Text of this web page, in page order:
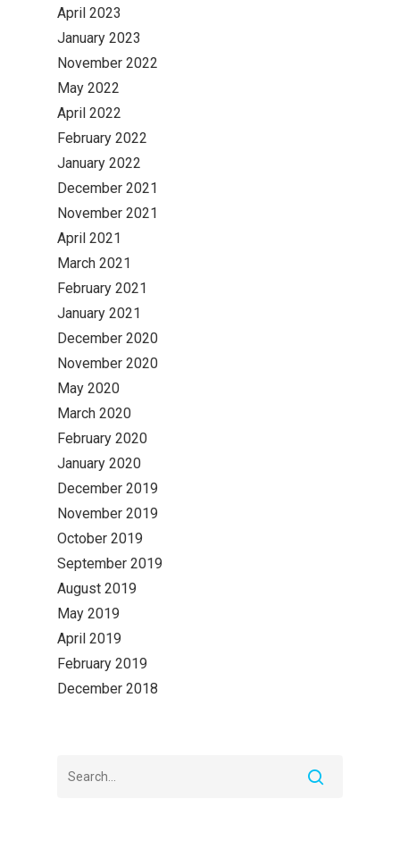
April 2023
January 2023
November 2022
May 2022
April 2022
February 2022
January 2022
December 2021
November 2021
April 2021
March 2021
February 2021
January 2021
December 2020
November 2020
May 2020
March 2020
February 2020
January 2020
December 2019
November 2019
October 2019
September 2019
August 2019
May 2019
April 2019
February 2019
December 2018